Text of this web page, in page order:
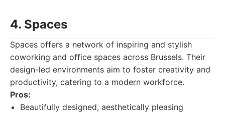
4. Spaces
Spaces offers a network of inspiring and stylish
coworking and office spaces across Brussels. Their
design-led environments aim to foster creativity and
productivity, catering to a modern workforce.
Pros:
Beautifully designed, aesthetically pleasing